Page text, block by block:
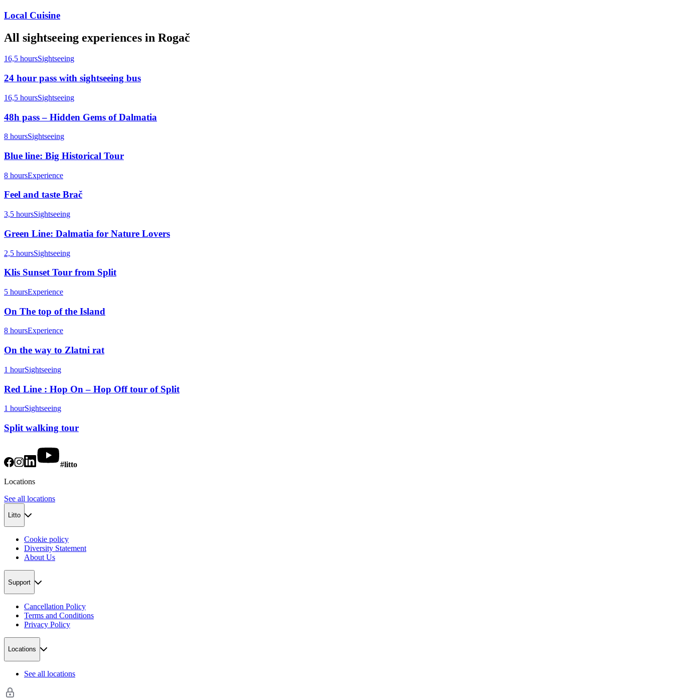
Local Cuisine
All sightseeing experiences in Rogač
16,5 hoursSightseeing
24 hour pass with sightseeing bus
16,5 hoursSightseeing
48h pass – Hidden Gems of Dalmatia
8 hoursSightseeing
Blue line: Big Historical Tour
8 hoursExperience
Feel and taste Brač
3,5 hoursSightseeing
Green Line: Dalmatia for Nature Lovers
2,5 hoursSightseeing
Klis Sunset Tour from Split
5 hoursExperience
On The top of the Island
8 hoursExperience
On the way to Zlatni rat
1 hourSightseeing
Red Line : Hop On – Hop Off tour of Split
1 hourSightseeing
Split walking tour
#litto
Locations
See all locations
Litto
Cookie policy
Diversity Statement
About Us
Support
Cancellation Policy
Terms and Conditions
Privacy Policy
Locations
See all locations